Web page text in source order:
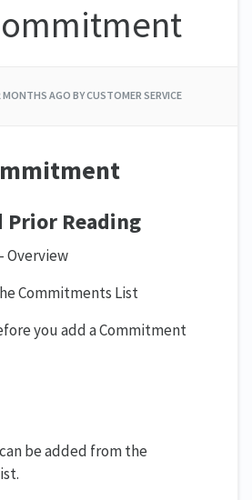
MONTHS AGO BY CUSTOMER SERVICE
Prior Reading
Overview
Commitments List
you add a Commitment
be added from the